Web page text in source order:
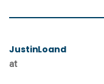
JustinLoand
at